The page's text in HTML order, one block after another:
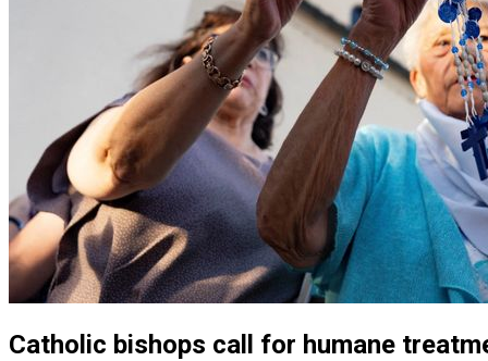
Catholic bishops call for humane